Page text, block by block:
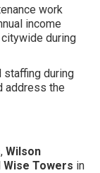
work
income
during
staffing during
address the
, Wilson
Wise Towers in